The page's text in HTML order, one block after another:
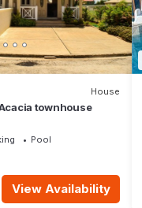
House
townhouse
Pool
View Availability